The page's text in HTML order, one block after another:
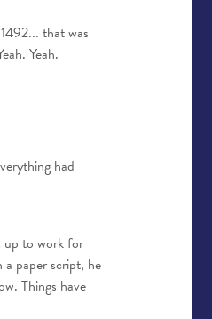
that was
Yeah.
had
up to work for
paper script, he
Things have